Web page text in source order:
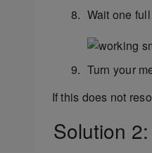
Wait one
Turn your
If this does not
Solution